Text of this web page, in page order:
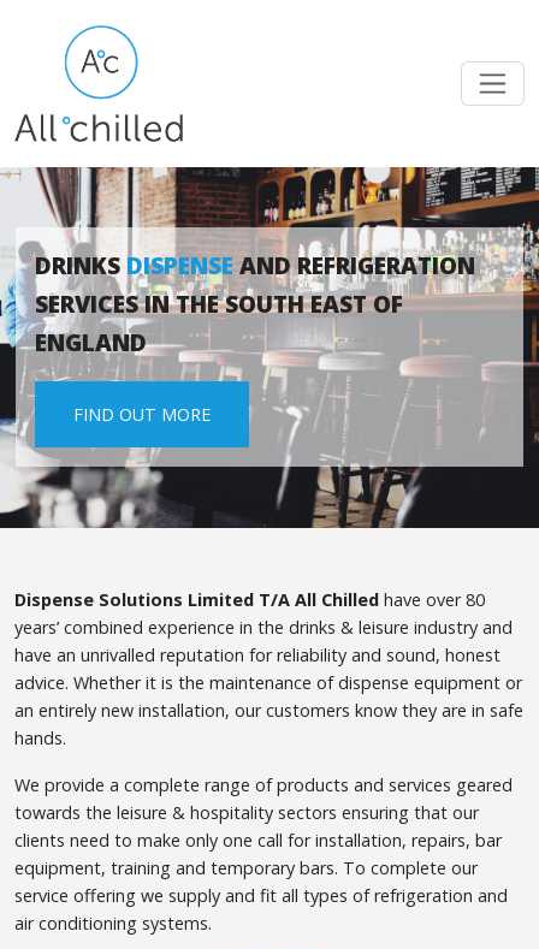
DRINKS DISPENSEAND REFRIGERATION
SERVICES IN THE SOUTH EAST OF
ENGLAND
FIND OUT MORE
Dispense Solutions Limited T/A All Chilled have over 80
years’ combined experience in the drinks & leisure industry and
have an unrivalled reputation for reliability and sound, honest
advice. Whether it is the maintenance of dispense equipment or
an entirely new installation, our customers know they are in safe
hands.
We provide a complete range of products and services geared
towards the leisure & hospitality sectors ensuring that our
clients need to make only one call for installation, repairs, bar
equipment, training and temporary bars. To complete our
service offering we supply and fit all types of refrigeration and
air conditioning systems.